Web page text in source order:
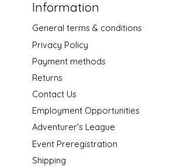
Information
General terms & conditions
Privacy Policy
Payment methods
Returns
Contact Us
Employment Opportunities
Adventurer's League
Event Preregistration
Shipping